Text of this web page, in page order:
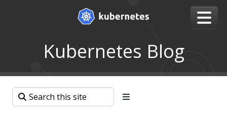
Kubernetes Blog